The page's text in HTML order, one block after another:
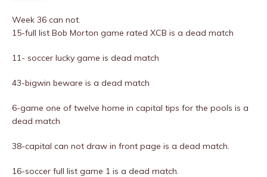
Week 36 can not.
15-full list Bob Morton game rated XCB is a dead match
11- soccer lucky game is dead match
43-bigwin beware is a dead match
6-game one of twelve home in capital tips for the pools is a
dead match
38-capital can not draw in front page is a dead match.
16-soccer full list game 1 is a dead match.